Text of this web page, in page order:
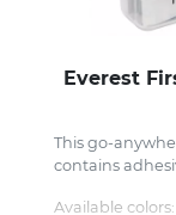
Everest
This go-
contains
Available colors: